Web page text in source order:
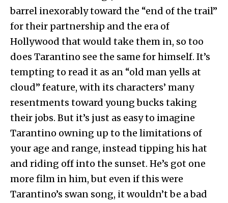
barrel inexorably toward the “end of the trail”
for their partnership and the era of
Hollywood that would take them in, so too
does Tarantino see the same for himself. It’s
tempting to read it as an “old man yells at
cloud” feature, with its characters’ many
resentments toward young bucks taking
their jobs. But it’s just as easy to imagine
Tarantino owning up to the limitations of
your age and range, instead tipping his hat
and riding off into the sunset. He’s got one
more film in him, but even if this were
Tarantino’s swan song, it wouldn’t be a bad